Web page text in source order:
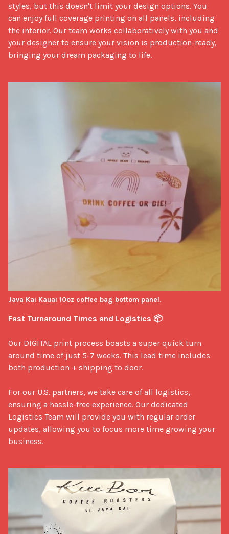
styles, but this doesn't limit your design options. You
can enjoy full coverage printing on all panels, including
the interior. Our team works collaboratively with you and
your designer to ensure your vision is production-ready,
bringing your dream packaging to life.
Fast Turnaround Times and Logistics 📦
Our DIGITAL print process boasts a super quick turn
around time of just 5-7 weeks. This lead time includes
both production + shipping to door.
For our U.S. partners, we take care of all logistics,
ensuring a hassle-free experience. Our dedicated
Logistics Team will provide you with regular order
updates, allowing you to focus more time growing your
business.
Java Kai Kauai 10oz coffee bag bottom panel.